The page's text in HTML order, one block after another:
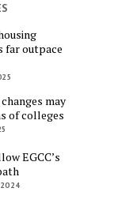
far outpace
may
of colleges
EGCC’s
2024